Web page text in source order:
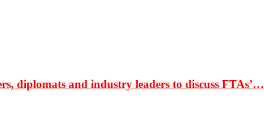
diplomats and industry leaders to discuss FTAs’…